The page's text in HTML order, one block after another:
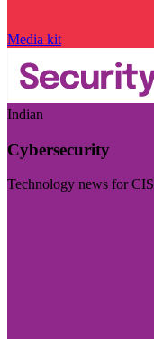
Media kit
Indian
Cybersecurity
Technology news for